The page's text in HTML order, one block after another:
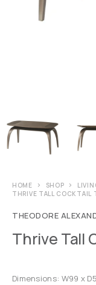
HOME SHOP
THRIVE TALL COCKTAIL
THEODORE
Thrive Tall
Dimensions: W99 x